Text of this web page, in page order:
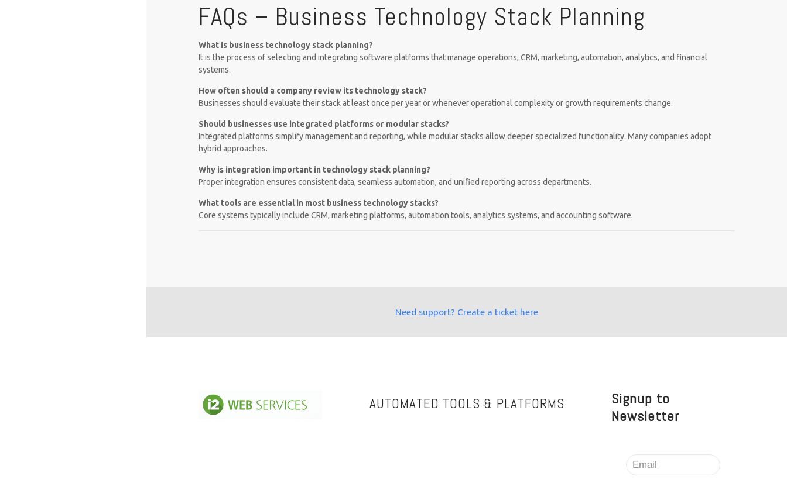
FAQs – Business Technology Stack Planning
What is business technology stack planning?
It is the process of selecting and integrating software platforms that manage operations, CRM, marketing, automation, analytics, and financial
systems.
How often should a company review its technology stack?
Businesses should evaluate their stack at least once per year or whenever operational complexity or growth requirements change.
Should businesses use integrated platforms or modular stacks?
Integrated platforms simplify management and reporting, while modular stacks allow deeper specialized functionality. Many companies adopt
hybrid approaches.
Why is integration important in technology stack planning?
Proper integration ensures consistent data, seamless automation, and unified reporting across departments.
What tools are essential in most business technology stacks?
Core systems typically include CRM, marketing platforms, automation tools, analytics systems, and accounting software.
Need support? Create a ticket here
AUTOMATED TOOLS & PLATFORMS
Signup to
Newsletter